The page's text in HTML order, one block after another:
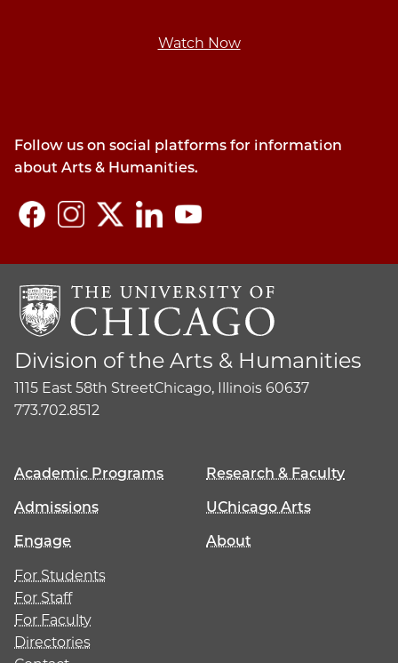
Watch Now
Follow us on social platforms for information
about Arts & Humanities.
Division of the Arts & Humanities
1115 East 58th StreetChicago, Illinois 60637
773.702.8512
Academic Programs
Research & Faculty
Admissions
UChicago Arts
Engage
About
For Students
For Staff
For Faculty
Directories